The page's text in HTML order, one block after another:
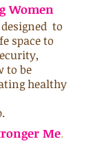
Women
designed to
space to
to be
healthy
Me.